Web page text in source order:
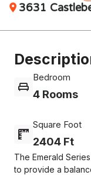
3631
Bedroom
4 Rooms
Square Foot
2404 Ft
The Emerald
to provide a